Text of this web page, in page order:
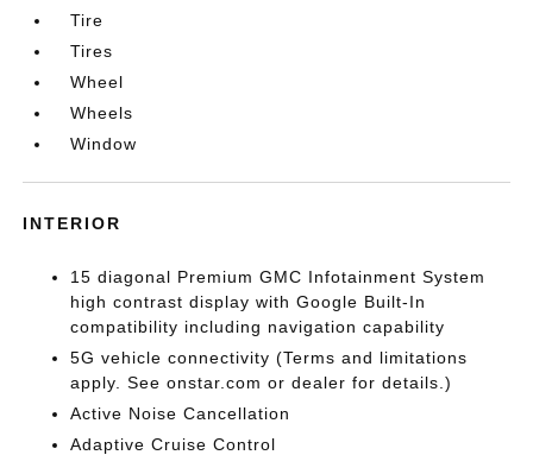
Tire
Tires
Wheel
Wheels
Window
INTERIOR
15 diagonal Premium GMC Infotainment System
high contrast display with Google Built-In
compatibility including navigation capability
5G vehicle connectivity (Terms and limitations
apply. See onstar.com or dealer for details.)
Active Noise Cancellation
Adaptive Cruise Control